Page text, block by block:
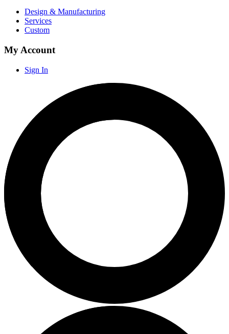
Design & Manufacturing
Services
Custom
My Account
Sign In